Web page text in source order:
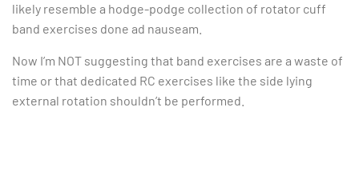
likely resemble a hodge-podge collection of rotator cuff
band exercises done ad nauseam.
Now I’m NOT suggesting that band exercises are a waste of
time or that dedicated RC exercises like the side lying
external rotation shouldn’t be performed.